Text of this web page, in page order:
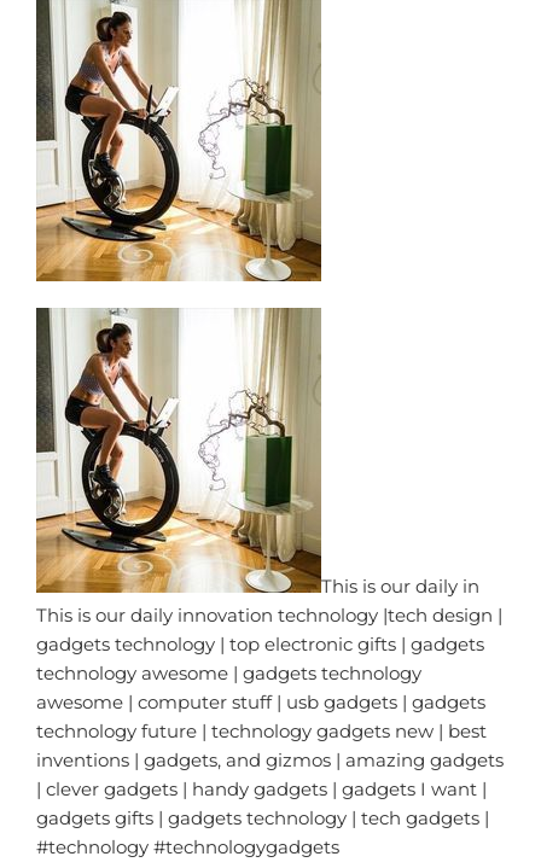
This is our daily in
This is our daily innovation technology |tech design |
gadgets technology | top electronic gifts | gadgets
technology awesome | gadgets technology
awesome | computer stuff | usb gadgets | gadgets
technology future | technology gadgets new | best
inventions | gadgets, and gizmos | amazing gadgets
| clever gadgets | handy gadgets | gadgets I want |
gadgets gifts | gadgets technology | tech gadgets |
#technology #technologygadgets